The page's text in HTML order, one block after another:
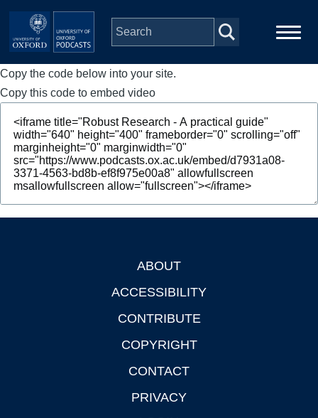
Skip to main content
Main
navigation
Home
Series
People
Depts & Colleges
Copy the code below into your site.
Copy this code to embed video
ABOUT
ACCESSIBILITY
CONTRIBUTE
COPYRIGHT
CONTACT
PRIVACY